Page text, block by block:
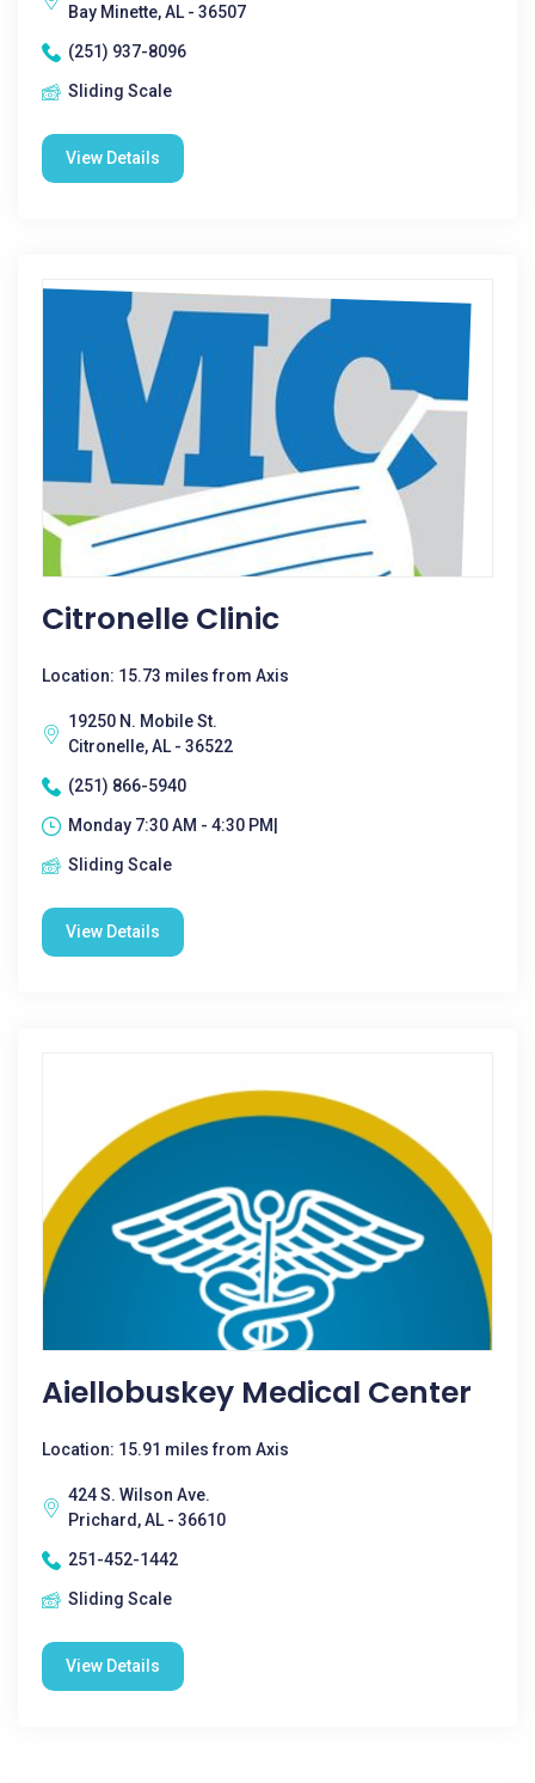
Bay Minette, AL - 36507
(251) 937-8096
Sliding Scale
View Details
Citronelle Clinic
Location: 15.73 miles from Axis
19250 N. Mobile St.
Citronelle, AL - 36522
(251) 866-5940
Monday 7:30 AM - 4:30 PM|
Sliding Scale
View Details
Aiellobuskey Medical Center
Location: 15.91 miles from Axis
424 S. Wilson Ave.
Prichard, AL - 36610
251-452-1442
Sliding Scale
View Details